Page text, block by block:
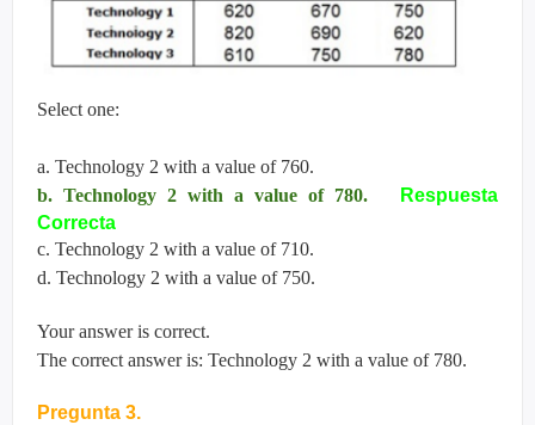
Select one:
a. Technology 2 with a value of 760.
b. Technology 2 with a value of 780.
Respuesta
Correcta
c. Technology 2 with a value of 710.
d. Technology 2 with a value of 750.
Your answer is correct.
The correct answer is: Technology 2 with a value of 780.
Pregunta 3.